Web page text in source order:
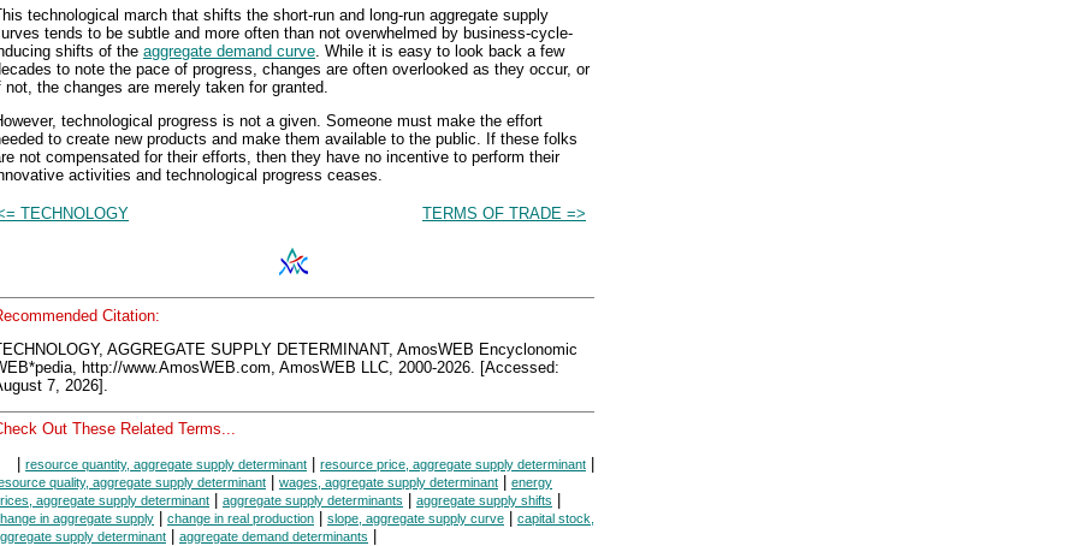
technological march that shifts the short-run and long-run aggregate supply
tends to be subtle and more often than not overwhelmed by business-cycle-
shifts of the aggregate demand curve. While it is easy to look back a few
to note the pace of progress, changes are often overlooked as they occur, or
not, the changes are merely taken for granted.
technological progress is not a given. Someone must make the effort
to create new products and make them available to the public. If these folks
not compensated for their efforts, then they have no incentive to perform their
activities and technological progress ceases.
TECHNOLOGY TERMS OF TRADE =>
Citation:
AGGREGATE SUPPLY DETERMINANT, AmosWEB Encyclonomic
http://www.AmosWEB.com, AmosWEB LLC, 2000-2026. [Accessed:
7, 2026].
Out These Related Terms...
| resource quantity, aggregate supply determinant | resource price, aggregate supply determinant |
quality, aggregate supply determinant | wages, aggregate supply determinant | energy
aggregate supply determinant | aggregate supply determinants | aggregate supply shifts |
in aggregate supply | change in real production | slope, aggregate supply curve | capital stock,
supply determinant | aggregate demand determinants |